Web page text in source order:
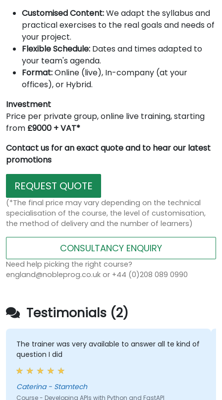
Customised Content:We adapt the syllabus and
practical exercises to the real goals and needs of
your project.
Flexible Schedule: Dates and times adapted to
your team's agenda.
Format:Online (live), In-company (at your
offices), or Hybrid.
Investment
Price per private group, online live training, starting
from £9000 + VAT*
Contact us for an exact quote and to hear our latest
promotions
REQUEST QUOTE
(*The final price may vary depending on the technical
specialisation of the course, the level of customisation,
the method of delivery and the number of learners)
CONSULTANCY ENQUIRY
Need help picking the right course?
england@nobleprog.co.uk or +44 (0)208 089 0990
Testimonials (2)
was very available to answer all te kind of
I did
- Stamtech
- Developing APIs with Python and FastAPI
Trainer